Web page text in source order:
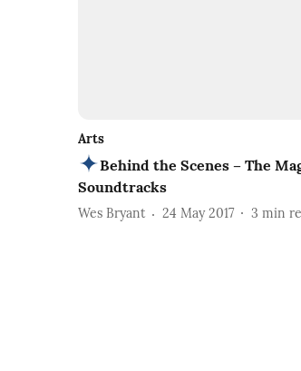
Arts
Behind the Scenes – The
Soundtracks
Wes Bryant 24 May 2017 3 min